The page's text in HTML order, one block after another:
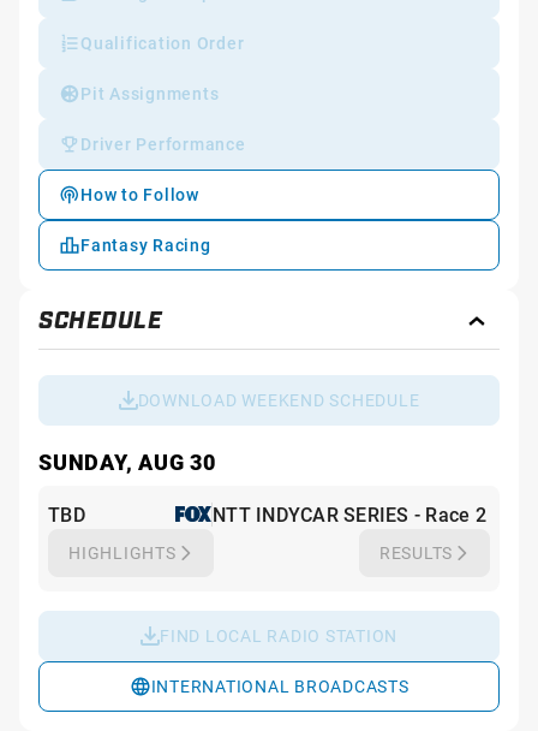
Qualification Order
Pit Assignments
Driver Performance
How to Follow
Fantasy Racing
SCHEDULE
DOWNLOAD WEEKEND SCHEDULE
SUNDAY, AUG 30
TBD NTT INDYCAR SERIES - Race 2
HIGHLIGHTS RESULTS
FIND LOCAL RADIO STATION
INTERNATIONAL BROADCASTS